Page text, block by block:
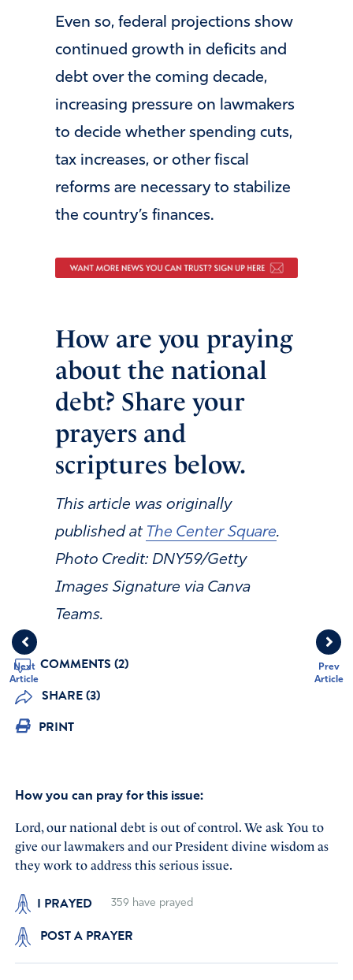
Prev
Article
Next
Article
Even so, federal projections show
continued growth in deficits and
debt over the coming decade,
increasing pressure on lawmakers
to decide whether spending cuts,
tax increases, or other fiscal
reforms are necessary to stabilize
the country’s finances.
How are you praying
about the national
debt? Share your
prayers and
scriptures below.
This article was originally
published at The Center Square.
Photo Credit: DNY59/Getty
Images Signature via Canva
Teams.
COMMENTS (2)
SHARE (3)
PRINT
How you can pray for this issue:
Lord, our national debt is out of control. We ask You to
give our lawmakers and our President divine wisdom as
they work to address this serious issue.
I PRAYED 359 have prayed
POST A PRAYER